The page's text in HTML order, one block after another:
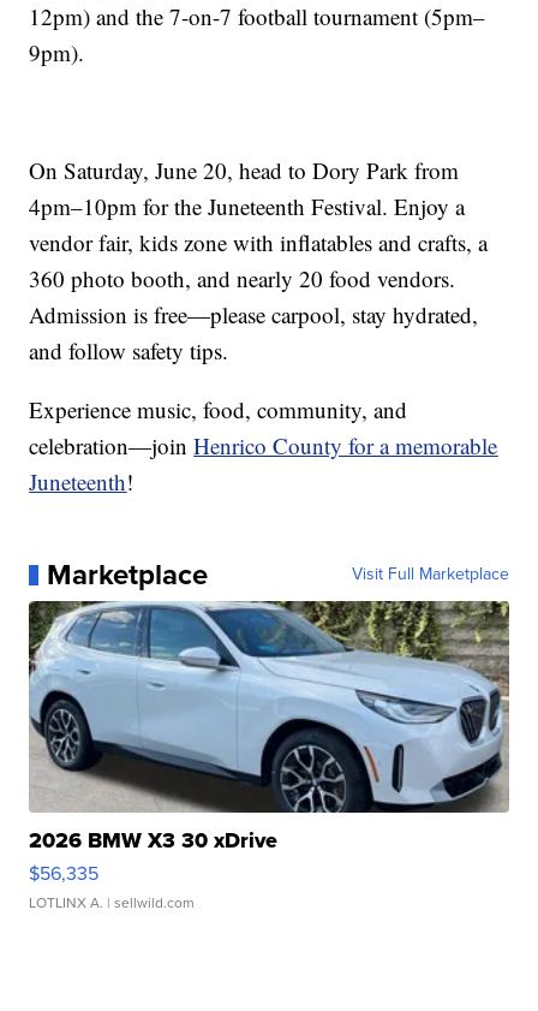
12pm) and the 7-on-7 football tournament (5pm–
9pm).
On Saturday, June 20, head to Dory Park from
4pm–10pm for the Juneteenth Festival. Enjoy a
vendor fair, kids zone with inflatables and crafts, a
360 photo booth, and nearly 20 food vendors.
Admission is free—please carpool, stay hydrated,
and follow safety tips.
Experience music, food, community, and
celebration—joinHenrico County for a memorable
Juneteenth!
Marketplace Visit Full Marketplace
2026 BMW X3 30 xDrive
$56,335
LOTLINX A. | sellwild.com